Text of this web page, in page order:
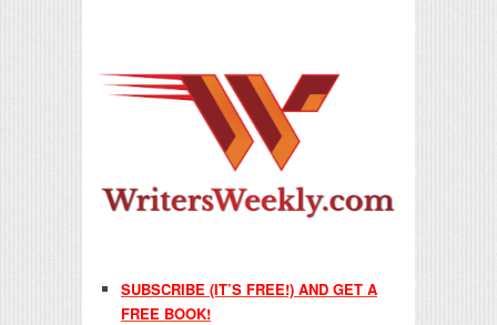
SUBSCRIBE (IT’S FREE!) AND GET A
FREE BOOK!